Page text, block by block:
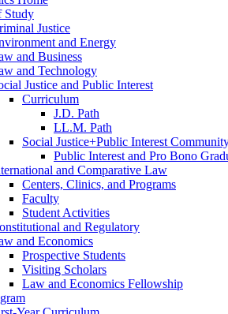
Study
Justice
and Energy
and Business
and Technology
Justice and Public Interest
Curriculum
J.D. Path
LL.M. Path
Social Justice+Public Interest
Public Interest and Pro Bono
and Comparative Law
Centers, Clinics, and Programs
Faculty
Student Activities
and Regulatory
and Economics
Prospective Students
Visiting Scholars
Law and Economics Fellowship